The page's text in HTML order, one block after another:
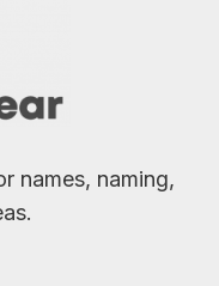
names, naming,